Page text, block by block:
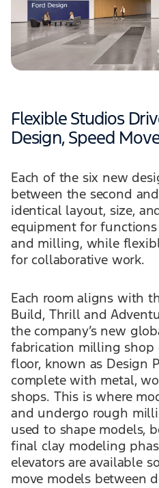
Flexible Studios
Design, Speed
Each of the six new
between the second
identical layout, size,
equipment for
and milling, while
for collaborative work.
Each room aligns with
Build, Thrill and
the company’s new
fabrication milling shop
floor, known as Design
complete with metal,
shops. This is where
and undergo rough
used to shape models,
final clay modeling
elevators are available
move models between